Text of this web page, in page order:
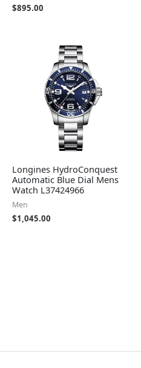
$895.00
Longines HydroConquest
Automatic Blue Dial Mens
Watch L37424966
Men
$1,045.00